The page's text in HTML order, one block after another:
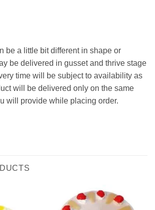
be a little bit different in shape or
be delivered in gusset and thrive stage
time will be subject to availability as
will be delivered only on the same
will provide while placing order.